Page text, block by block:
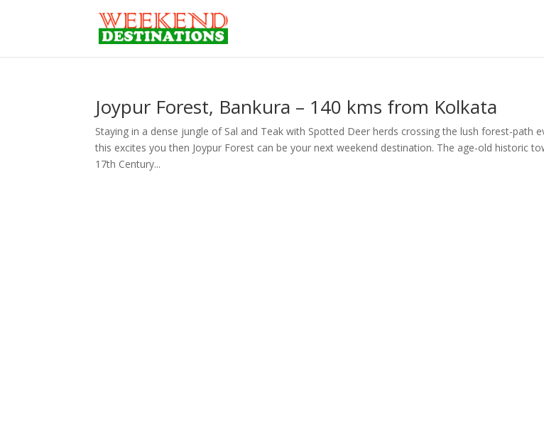
Joypur Forest, Bankura – 140 kms from Kolkata
Staying in a dense jungle of Sal and Teak with Spotted Deer herds crossing the lush forest-path
this excites you then Joypur Forest can be your next weekend destination. The age-old historic
17th Century...